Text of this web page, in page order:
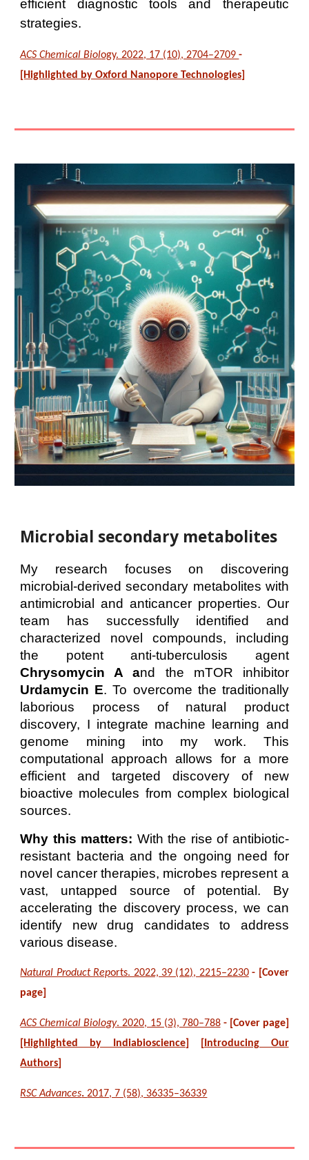
efficient diagnostic tools and therapeutic
strategies.
ACS Chemical Biology. 2022, 17 (10), 2704–2709-
[Highlighted by Oxford Nanopore Technologies]
Microbial secondary metabolites
My research focuses on discovering
microbial-derived secondary metabolites with
antimicrobial and anticancer properties. Our
team has successfully identified and
characterized novel compounds, including
the potent anti-tuberculosis agent
Chrysomycin A and the mTOR inhibitor
Urdamycin E. To overcome the traditionally
laborious process of natural product
discovery, I integrate machine learning and
genome mining into my work. This
computational approach allows for a more
efficient and targeted discovery of new
bioactive molecules from complex biological
sources.
Why this matters: With the rise of antibiotic-
resistant bacteria and the ongoing need for
novel cancer therapies, microbes represent a
vast, untapped source of potential. By
accelerating the discovery process, we can
identify new drug candidates to address
various disease.
Natural Product Reports. 2022, 39 (12), 2215–2230 - [Cover
page]
ACS Chemical Biology. 2020, 15 (3), 780–788 - [Cover page]
[Highlighted by Indiabioscience
Introducing Our
Authors
RSC Advances.2017, 7 (58), 36335–36339